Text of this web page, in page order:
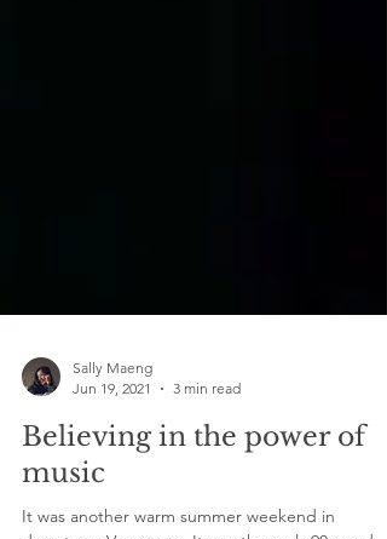
Jun 19, 2021
3 min read
Believing in the power of
music